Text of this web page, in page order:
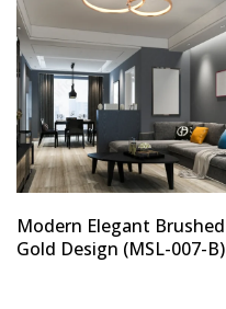
Modern Elegant Brushed
Gold Design (MSL-007-B)